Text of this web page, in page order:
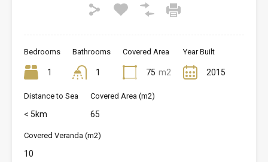
Bedrooms
1
Bathrooms
1
Covered Area
75 m2
Year Built
2015
Distance to Sea
< 5km
Covered Area (m2)
65
Covered Veranda (m2)
10